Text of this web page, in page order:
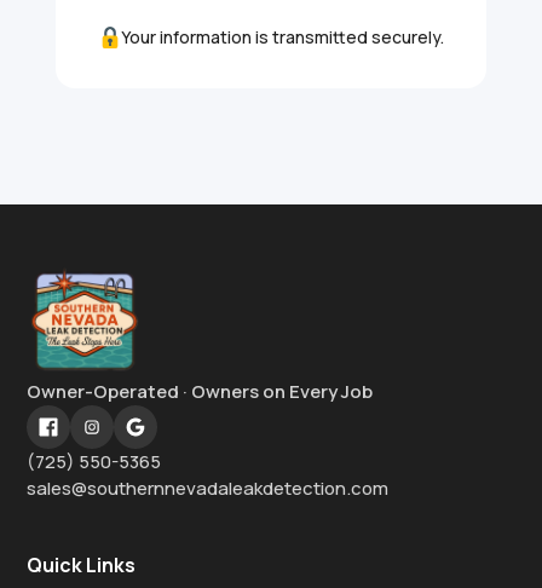
Your information is transmitted securely.
Owner-Operated · Owners on Every Job
(725) 550-5365
sales@southernnevadaleakdetection.com
Quick Links